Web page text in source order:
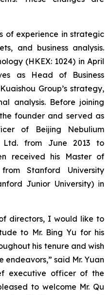
of experience in strategic
and business analysis.
(HKEX: 1024) in April
as Head of Business
Group’s strategy,
analysis. Before joining
founder and served as
of Beijing Nebulium
Ltd. from June 2013 to
received his Master of
from Stanford University
Junior University) in
directors, I would like to
to Mr. Bing Yu for his
his tenure and wish
endeavors,” said Mr. Yuan
executive officer of the
to welcome Mr. Qu